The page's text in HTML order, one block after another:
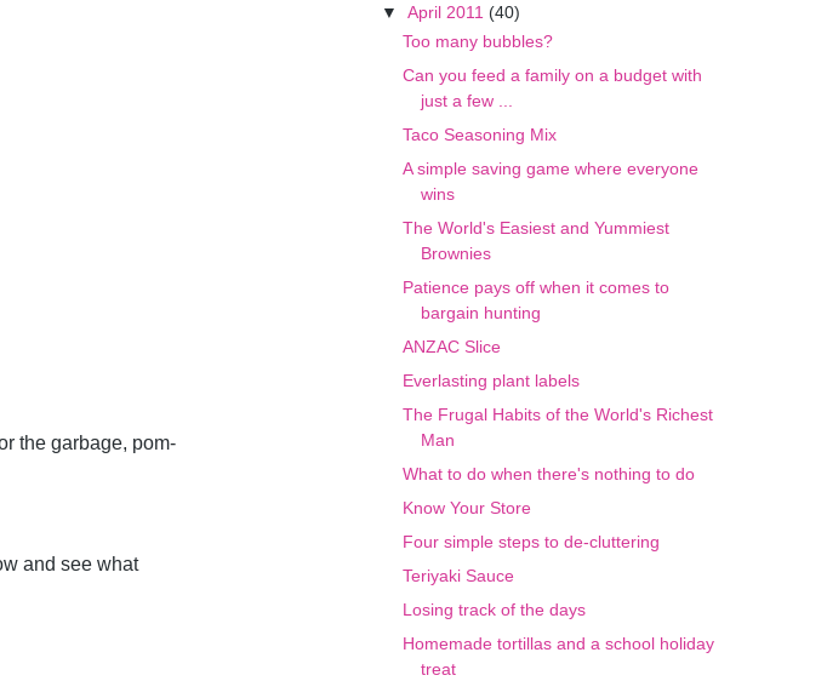
the garbage, pom-
and see what
▼April 2011 (40)
Too many bubbles?
Can you feed a family on a budget with
just a few ...
Taco Seasoning Mix
A simple saving game where everyone
wins
The World's Easiest and Yummiest
Brownies
Patience pays off when it comes to
bargain hunting
ANZAC Slice
Everlasting plant labels
The Frugal Habits of the World's Richest
Man
What to do when there's nothing to do
Know Your Store
Four simple steps to de-cluttering
Teriyaki Sauce
Losing track of the days
Homemade tortillas and a school holiday
treat